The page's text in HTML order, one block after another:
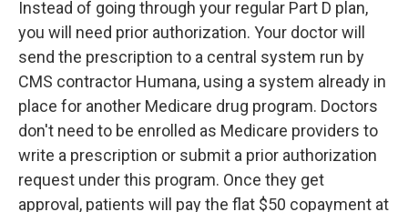
Instead of going through your regular Part D plan,
you will need prior authorization. Your doctor will
send the prescription to a central system run by
CMS contractor Humana, using a system already in
place for another Medicare drug program. Doctors
don't need to be enrolled as Medicare providers to
write a prescription or submit a prior authorization
request under this program. Once they get
approval, patients will pay the flat $50 copayment at